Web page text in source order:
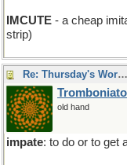
IMCUTE - a cheap
strip)
Re: Thursday's Word is impute
old hand
impate: to do or to get